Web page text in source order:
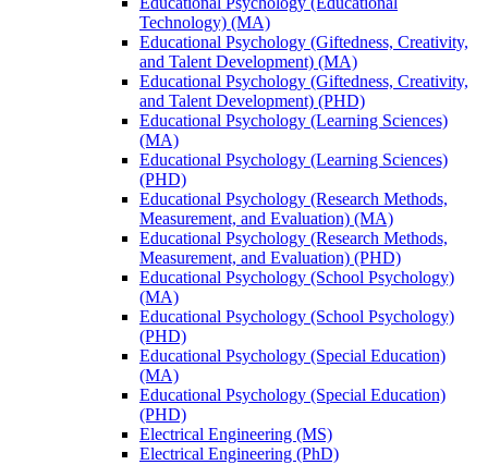
Technology) (MA)
Educational Psychology (Giftedness, Creativity,
and Talent Development) (MA)
Educational Psychology (Giftedness, Creativity,
and Talent Development) (PHD)
Educational Psychology (Learning Sciences)
(MA)
Educational Psychology (Learning Sciences)
(PHD)
Educational Psychology (Research Methods,
Measurement, and Evaluation) (MA)
Educational Psychology (Research Methods,
Measurement, and Evaluation) (PHD)
Educational Psychology (School Psychology)
(MA)
Educational Psychology (School Psychology)
(PHD)
Educational Psychology (Special Education)
(MA)
Educational Psychology (Special Education)
(PHD)
Electrical Engineering (MS)
Electrical Engineering (PhD)